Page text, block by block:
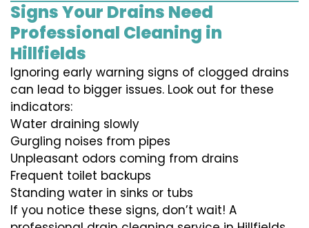
Signs Your Drains Need
Professional Cleaning in
Hillfields
Ignoring early warning signs of clogged drains
can lead to bigger issues. Look out for these
indicators:
Water draining slowly
Gurgling noises from pipes
Unpleasant odors coming from drains
Frequent toilet backups
Standing water in sinks or tubs
If you notice these signs, don’t wait! A